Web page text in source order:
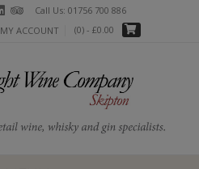
Call Us: 01756 700 886
MY ACCOUNT (0) - £0.00